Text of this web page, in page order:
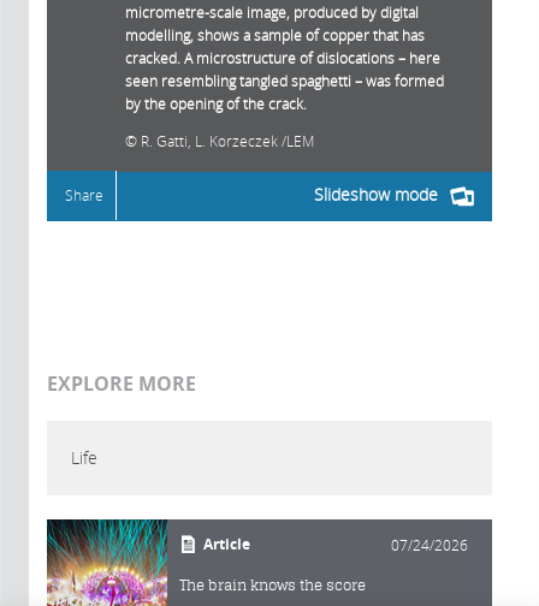
micrometre-scale image, produced by digital
modelling, shows a sample of copper that has
cracked. A microstructure of dislocations – here
seen resembling tangled spaghetti – was formed
by the opening of the crack.
R. Gatti, L. Korzeczek /LEM
Slideshow mode
Share
EXPLORE MORE
Life
Article 07/24/2026
The brain knows the score